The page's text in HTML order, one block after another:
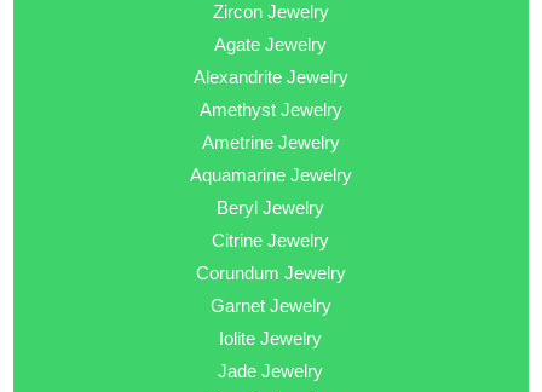
Zircon Jewelry
Agate Jewelry
Alexandrite Jewelry
Amethyst Jewelry
Ametrine Jewelry
Aquamarine Jewelry
Beryl Jewelry
Citrine Jewelry
Corundum Jewelry
Garnet Jewelry
Iolite Jewelry
Jade Jewelry